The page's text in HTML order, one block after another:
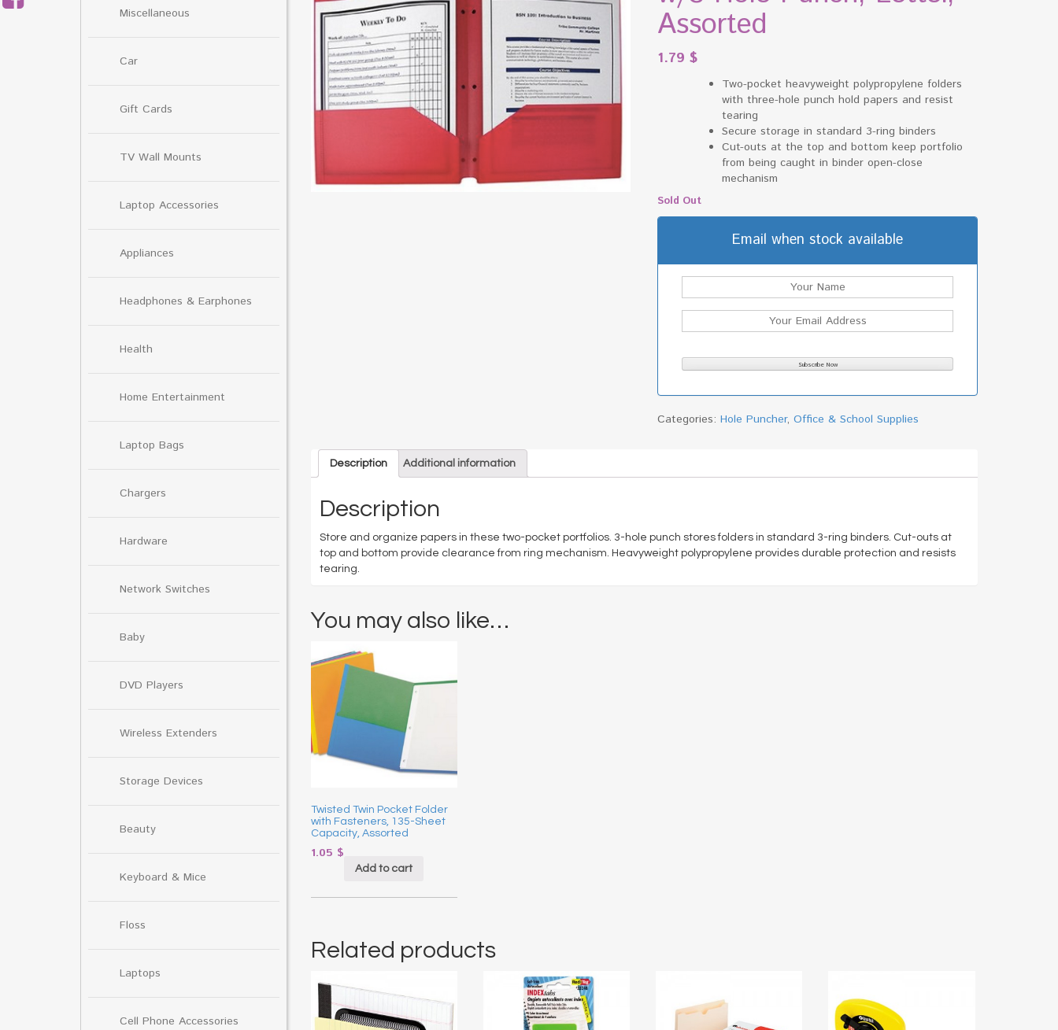
Miscellaneous
Car
Gift Cards
TV Wall Mounts
Laptop Accessories
Appliances
Headphones & Earphones
Health
Home Entertainment
Laptop Bags
Chargers
Hardware
Network Switches
Baby
DVD Players
Wireless Extenders
Storage Devices
Beauty
Keyboard & Mice
Floss
Laptops
Cell Phone Accessories
Assorted
1.79$
Two-pocket heavyweight polypropylene folders
with three-hole punch hold papers and resist
tearing
Secure storage in standard 3-ring binders
Cut-outs at the top and bottom keep portfolio
from being caught in binder open-close
mechanism
Sold Out
Email when stock available
Categories:Hole Puncher,Office & School Supplies
Description Additional information
Description
Store and organize papers in these two-pocket portfolios. 3-hole punch stores folders in standard 3-ring binders. Cut-outs at
top and bottom provide clearance from ring mechanism. Heavyweight polypropylene provides durable protection and resists
tearing.
You may also like…
Twisted Twin Pocket Folder
with Fasteners, 135-Sheet
Capacity, Assorted
1.05 $
Add to cart
Related products